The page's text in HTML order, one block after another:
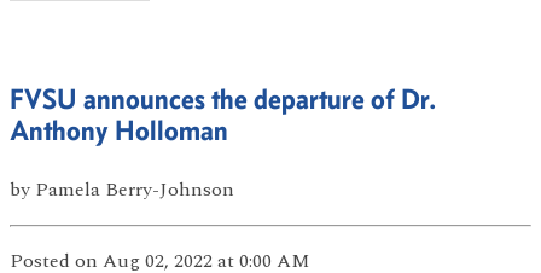
FVSU announces the departure of Dr.
Anthony Holloman
by Pamela Berry-Johnson
Posted on Aug 02, 2022at 0:00 AM